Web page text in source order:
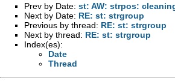
Prev by Date: st: AW: strpos:
Next by Date: RE: st: strgroup
Previous by thread: RE: st: strgroup
Next by thread: RE: st: strgroup
Index(es):
Date
Thread